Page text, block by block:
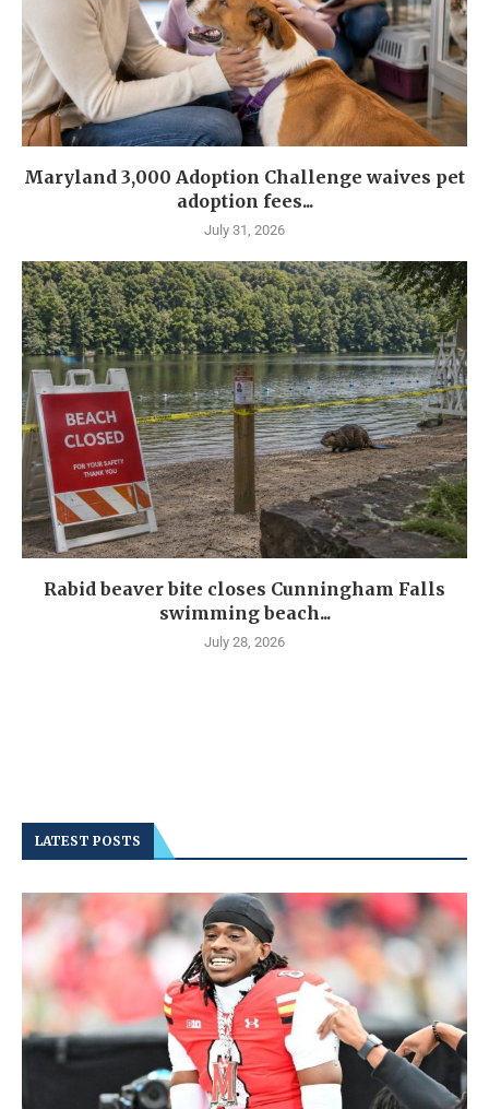
Maryland 3,000 Adoption Challenge waives pet
adoption fees...
July 31, 2026
Rabid beaver bite closes Cunningham Falls
swimming beach...
July 28, 2026
LATEST POSTS